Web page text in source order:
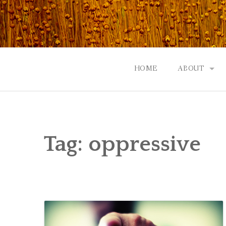
Skip
to
content
HOME ABOUT
EVENTS |
Tag: oppressive